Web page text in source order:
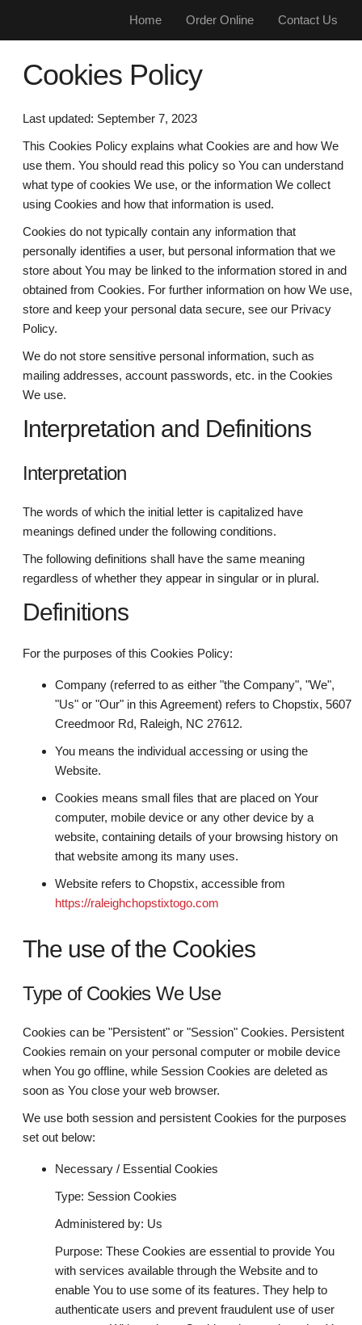
Home Order Online Contact Us
Cookies Policy
Last updated: September 7, 2023
This Cookies Policy explains what Cookies are and how We
use them. You should read this policy so You can understand
what type of cookies We use, or the information We collect
using Cookies and how that information is used.
Cookies do not typically contain any information that
personally identifies a user, but personal information that we
store about You may be linked to the information stored in and
obtained from Cookies. For further information on how We use,
store and keep your personal data secure, see our Privacy
Policy.
We do not store sensitive personal information, such as
mailing addresses, account passwords, etc. in the Cookies
We use.
Interpretation and Definitions
Interpretation
The words of which the initial letter is capitalized have
meanings defined under the following conditions.
The following definitions shall have the same meaning
regardless of whether they appear in singular or in plural.
Definitions
For the purposes of this Cookies Policy:
Company (referred to as either "the Company", "We",
"Us" or "Our" in this Agreement) refers to Chopstix, 5607
Creedmoor Rd, Raleigh, NC 27612.
You means the individual accessing or using the
Website.
Cookies means small files that are placed on Your
computer, mobile device or any other device by a
website, containing details of your browsing history on
that website among its many uses.
Website refers to Chopstix, accessible from
https://raleighchopstixtogo.com
The use of the Cookies
Type of Cookies We Use
Cookies can be "Persistent" or "Session" Cookies. Persistent
Cookies remain on your personal computer or mobile device
when You go offline, while Session Cookies are deleted as
soon as You close your web browser.
We use both session and persistent Cookies for the purposes
set out below:
Necessary / Essential Cookies
Type: Session Cookies
Administered by: Us
Purpose: These Cookies are essential to provide You
with services available through the Website and to
enable You to use some of its features. They help to
authenticate users and prevent fraudulent use of user